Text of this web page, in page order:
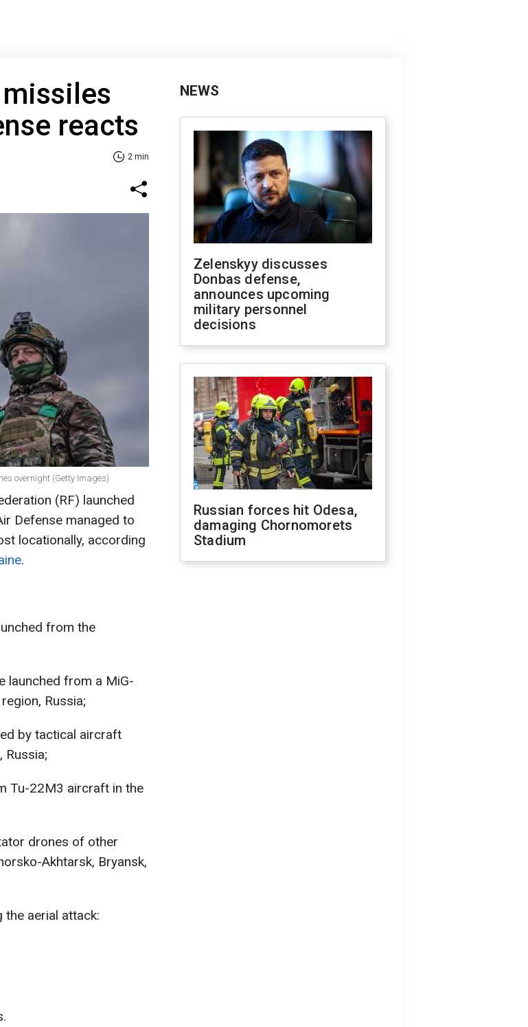
reacts
2 min
overnight (Getty Images)
(RF) launched
Defense managed to
locationally, according
.
from the
launched from a MiG-
Russia;
by tactical aircraft
Tu-22M3 aircraft in the
drones of other
Akhtarsk, Bryansk,
aerial attack:
NEWS
Zelenskyy discusses
Donbas defense,
announces upcoming
military personnel
decisions
Russian forces hit Odesa,
damaging Chornomorets
Stadium